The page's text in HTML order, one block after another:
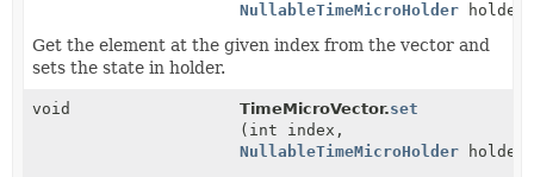
NullableTimeMicroHolder
Get the element at the given index from the vector and
sets the state in holder.
void TimeMicroVector.set
(int index,
NullableTimeMicroHolder